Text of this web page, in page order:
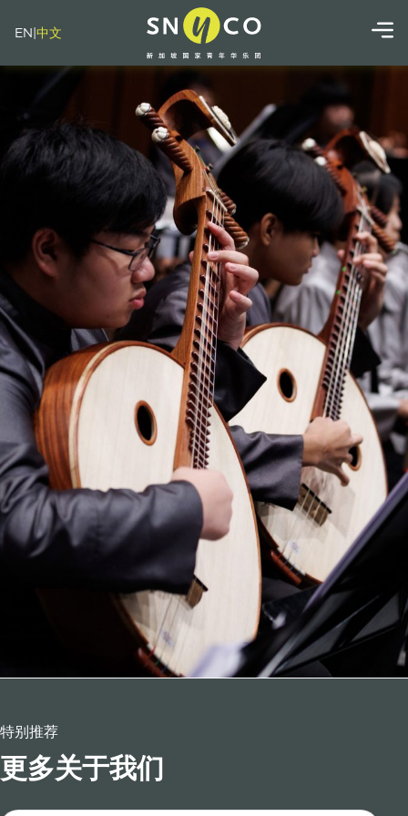
EN|中文
特别推荐
更多关于我们